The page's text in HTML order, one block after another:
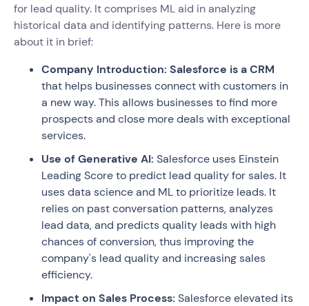
for lead quality. It comprises ML aid in analyzing
historical data and identifying patterns. Here is more
about it in brief:
Company Introduction: Salesforce is a CRM
that helps businesses connect with customers in
a new way. This allows businesses to find more
prospects and close more deals with exceptional
services.
Use of Generative AI: Salesforce uses Einstein
Leading Score to predict lead quality for sales. It
uses data science and ML to prioritize leads. It
relies on past conversation patterns, analyzes
lead data, and predicts quality leads with high
chances of conversion, thus improving the
company's lead quality and increasing sales
efficiency.
Impact on Sales Process: Salesforce elevated its